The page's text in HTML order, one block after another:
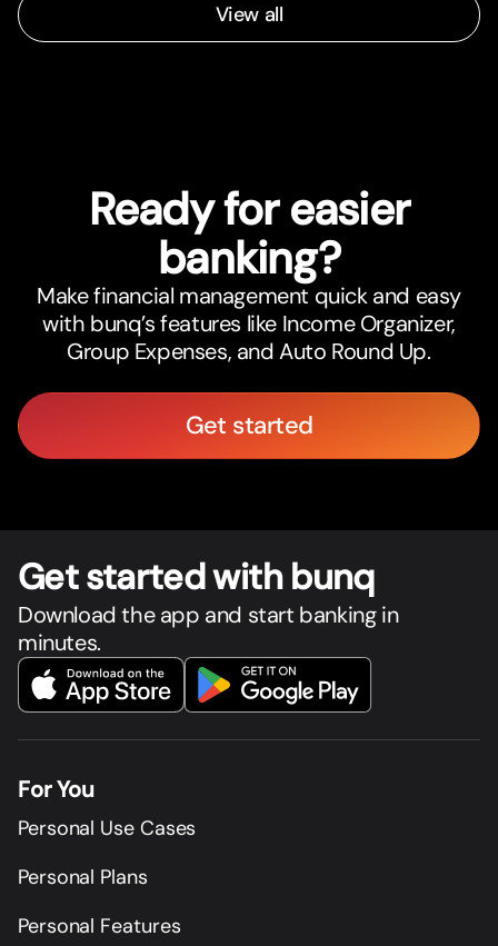
View all
Ready for easier
banking?
Make financial management quick and easy
with bunq’s features like Income Organizer,
Group Expenses, and Auto Round Up.
Get started
Get started with bunq
Download the app and start banking in
minutes.
For You
Personal Use Cases
Personal Plans
Personal Features